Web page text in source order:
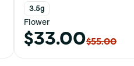
3.5g
Flower
$33.00$55.00